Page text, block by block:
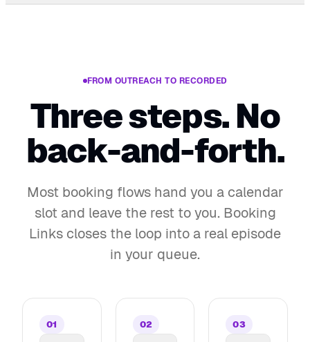
FROM OUTREACH TO RECORDED
Three steps. No
back-and-forth.
Most booking flows hand you a calendar
slot and leave the rest to you. Booking
Links closes the loop into a real episode
in your queue.
01 02 03